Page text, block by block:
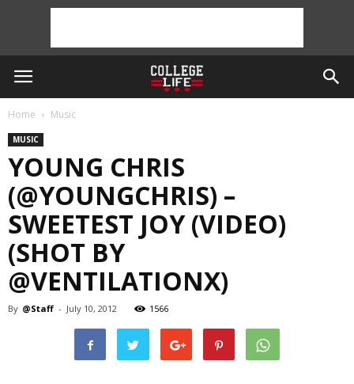
Home Music
MUSIC
YOUNG CHRIS
(@YOUNGCHRIS) –
SWEETEST JOY (VIDEO)
(SHOT BY
@VENTILATIONX)
By @Staff - July 10, 2012 1566